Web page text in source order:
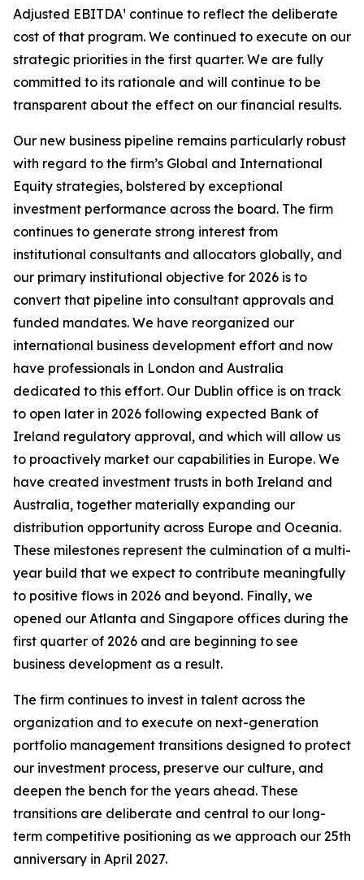
Adjusted EBITDA¹ continue to reflect the deliberate
cost of that program. We continued to execute on our
strategic priorities in the first quarter. We are fully
committed to its rationale and will continue to be
transparent about the effect on our financial results.
Our new business pipeline remains particularly robust
with regard to the firm’s Global and International
Equity strategies, bolstered by exceptional
investment performance across the board. The firm
continues to generate strong interest from
institutional consultants and allocators globally, and
our primary institutional objective for 2026 is to
convert that pipeline into consultant approvals and
funded mandates. We have reorganized our
international business development effort and now
have professionals in London and Australia
dedicated to this effort. Our Dublin office is on track
to open later in 2026 following expected Bank of
Ireland regulatory approval, and which will allow us
to proactively market our capabilities in Europe. We
have created investment trusts in both Ireland and
Australia, together materially expanding our
distribution opportunity across Europe and Oceania.
These milestones represent the culmination of a multi-
year build that we expect to contribute meaningfully
to positive flows in 2026 and beyond. Finally, we
opened our Atlanta and Singapore offices during the
first quarter of 2026 and are beginning to see
business development as a result.
The firm continues to invest in talent across the
organization and to execute on next-generation
portfolio management transitions designed to protect
our investment process, preserve our culture, and
deepen the bench for the years ahead. These
transitions are deliberate and central to our long-
term competitive positioning as we approach our 25th
anniversary in April 2027.